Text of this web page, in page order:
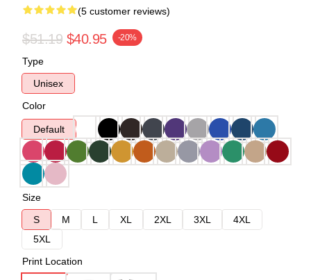
(5 customer reviews)
$51.19 $40.95 -20%
Type
Unisex
Color
Default
Size
S
M L XL 2XL 3XL
4XL
5XL
Print Location